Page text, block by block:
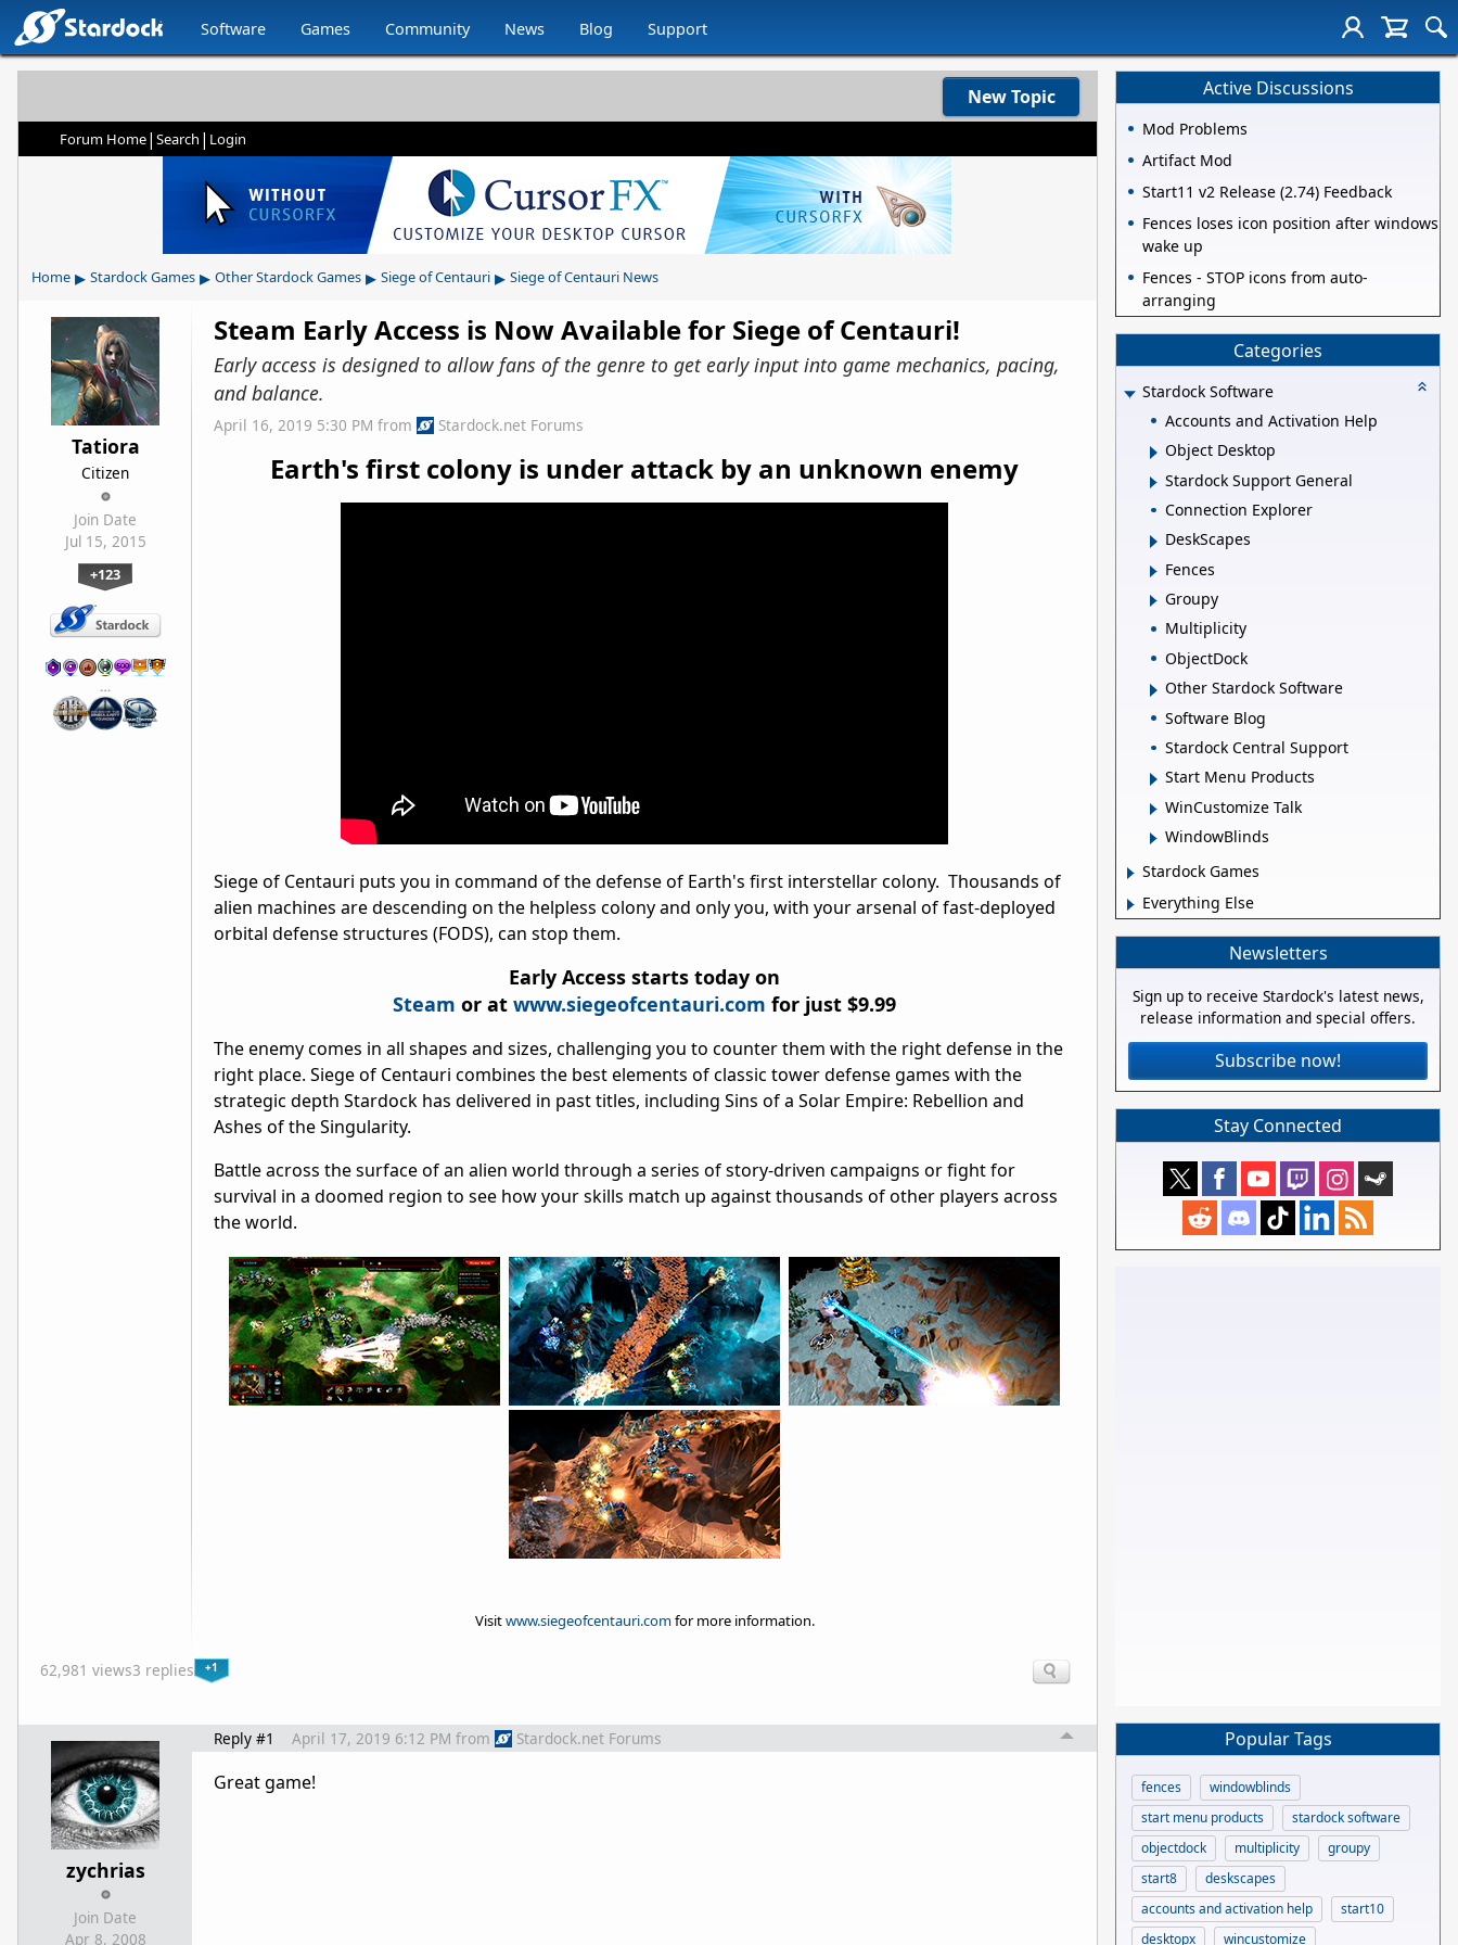
Software Games Community News Blog Support
New Topic
Forum Home| Search | Login
Home ▸ Stardock Games ▸ Other Stardock Games ▸ Siege of Centauri ▸ Siege of Centauri News
Tatiora
Citizen
Join Date
Jul 15, 2015
+123
…
Steam Early Access is Now Available for Siege of Centauri!
Early access is designed to allow fans of the genre to get early input into game mechanics, pacing,
and balance.
April 16, 2019 5:30 PM from Stardock.net Forums
Earth's first colony is under attack by an unknown enemy
Siege of Centauri puts you in command of the defense of Earth's first interstellar colony. Thousands of
alien machines are descending on the helpless colony and only you, with your arsenal of fast-deployed
orbital defense structures (FODS), can stop them.
Early Access starts today on
Steam or at www.siegeofcentauri.com for just $9.99
The enemy comes in all shapes and sizes, challenging you to counter them with the right defense in the
right place. Siege of Centauri combines the best elements of classic tower defense games with the
strategic depth Stardock has delivered in past titles, including Sins of a Solar Empire: Rebellion and
Ashes of the Singularity.
Battle across the surface of an alien world through a series of story-driven campaigns or fight for
survival in a doomed region to see how your skills match up against thousands of other players across
the world.
Visitwww.siegeofcentauri.comfor more information.
62,981 views3 replies +1
zychrias
Join Date
Apr 8, 2008
Reply #1 April 17, 2019 6:12 PM from Stardock.net Forums
Great game!
Active Discussions
Mod Problems
Artifact Mod
Start11 v2 Release (2.74) Feedback
Fences loses icon position after windows
wake up
Fences - STOP icons from auto-
arranging
Categories
Stardock Software
Accounts and Activation Help
Object Desktop
Stardock Support General
Connection Explorer
DeskScapes
Fences
Groupy
Multiplicity
ObjectDock
Other Stardock Software
Software Blog
Stardock Central Support
Start Menu Products
WinCustomize Talk
WindowBlinds
Stardock Games
Everything Else
Newsletters
Sign up to receive Stardock's latest news,
release information and special offers.
Subscribe now!
Stay Connected
Popular Tags
fences
windowblinds
start menu products
stardock software
objectdock
multiplicity
groupy
start8
deskscapes
accounts and activation help
start10
desktopx
wincustomize